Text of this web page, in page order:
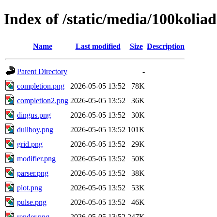
Index of /static/media/
Name Last modified Size Description
Parent Directory
-
completion.png
2026-05-05 13:52
78K
completion2.png 2026-05-05 13:52
36K
dingus.png
2026-05-05 13:52
30K
dullboy.png
2026-05-05 13:52 101K
grid.png
2026-05-05 13:52
29K
modifier.png
2026-05-05 13:52
50K
parser.png
2026-05-05 13:52
38K
plot.png
2026-05-05 13:52
53K
pulse.png
2026-05-05 13:52
46K